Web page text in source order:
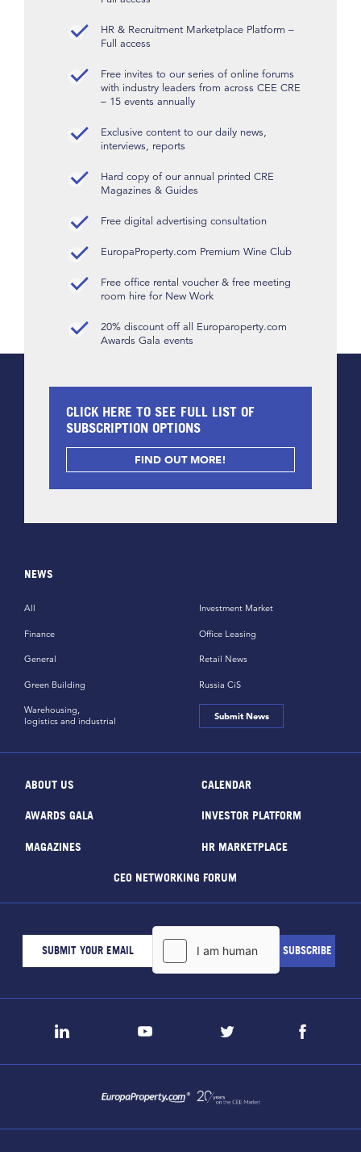
HR & Recruitment Marketplace Platform –
Full access
Free invites to our series of online forums
with industry leaders from across CEE CRE
– 15 events annually
Exclusive content to our daily news,
interviews, reports
Hard copy of our annual printed CRE
Magazines & Guides
Free digital advertising consultation
EuropaProperty.com Premium Wine Club
Free office rental voucher & free meeting
room hire for New Work
20% discount off all Europaroperty.com
Awards Gala events
CLICK HERE TO SEE FULL LIST OF
SUBSCRIPTION OPTIONS
FIND OUT MORE!
NEWS
All
Finance
General
Green Building
Investment Market
Office Leasing
Retail News
Russia CiS
Warehousing,
logistics and industrial
Submit News
ABOUT US CALENDAR
AWARDS GALA INVESTOR PLATFORM
MAGAZINES HR MARKETPLACE
CEO NETWORKING FORUM